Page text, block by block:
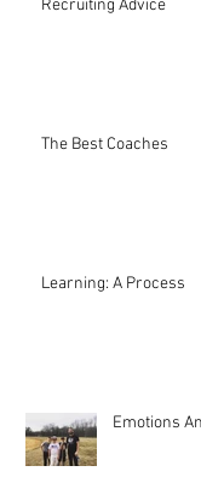
Recruiting Advice
The Best Coaches
Learning: A Process
Emotions